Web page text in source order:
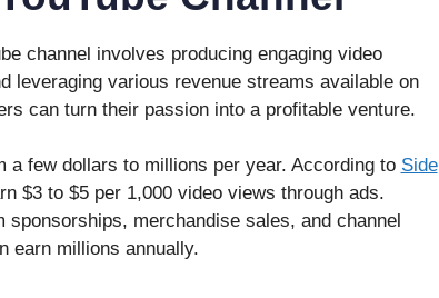
channel involves producing engaging video
leveraging various revenue streams available on
can turn their passion into a profitable venture.
a few dollars to millions per year. According to Side
$3 to $5 per 1,000 video views through ads.
merchandise sales, and channel
earn millions annually.